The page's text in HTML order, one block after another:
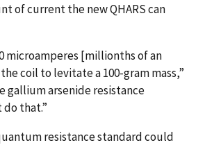
of current the new QHARS can
microamperes [millionths of an
coil to levitate a 100-gram mass,”
gallium arsenide resistance
do that.”
resistance standard could